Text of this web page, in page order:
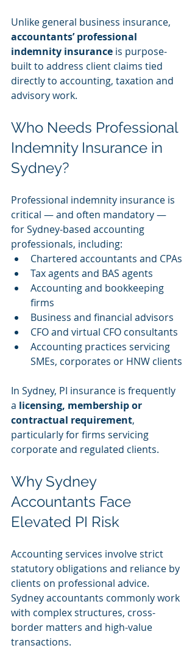
Unlike general business insurance,
accountants’ professional
indemnity insurance is purpose-
built to address client claims tied
directly to accounting, taxation and
advisory work.
Who Needs Professional
Indemnity Insurance in
Sydney?
Professional indemnity insurance is
critical — and often mandatory —
for Sydney-based accounting
professionals, including:
Chartered accountants and CPAs
Tax agents and BAS agents
Accounting and bookkeeping
firms
Business and financial advisors
CFO and virtual CFO consultants
Accounting practices servicing
SMEs, corporates or HNW clients
In Sydney, PI insurance is frequently
a licensing, membership or
contractual requirement,
particularly for firms servicing
corporate and regulated clients.
Why Sydney
Accountants Face
Elevated PI Risk
Accounting services involve strict
statutory obligations and reliance by
clients on professional advice.
Sydney accountants commonly work
with complex structures, cross-
border matters and high-value
transactions.